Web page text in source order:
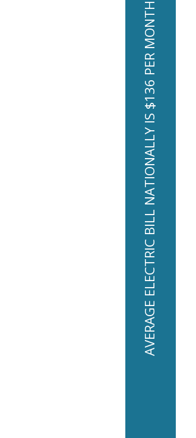
AVERAGE ELECTRIC BILL NATIONALLY IS $136 PER MONTH